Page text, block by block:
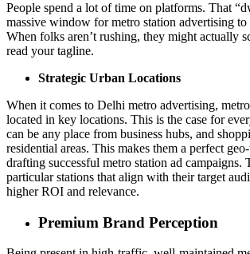
People spend a lot of time on platforms. That
massive window for metro station advertising
When folks aren’t rushing, they might actually
read your tagline.
Strategic Urban Locations
When it comes to Delhi metro advertising,
located in key locations. This is the case for
can be any place from business hubs, and
residential areas. This makes them a perfect
drafting successful metro station ad campaigns.
particular stations that align with their target
higher ROI and relevance.
Premium Brand Perception